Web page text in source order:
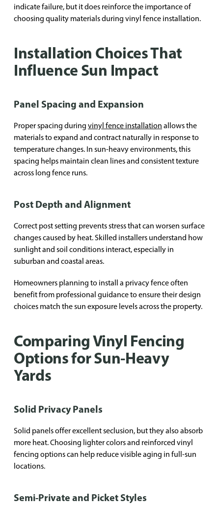
indicate failure, but it does reinforce the importance of
choosing quality materials during vinyl fence installation.
Installation Choices That
Influence Sun Impact
Panel Spacing and Expansion
Proper spacing during vinyl fence installation allows the
materials to expand and contract naturally in response to
temperature changes. In sun-heavy environments, this
spacing helps maintain clean lines and consistent texture
across long fence runs.
Post Depth and Alignment
Correct post setting prevents stress that can worsen surface
changes caused by heat. Skilled installers understand how
sunlight and soil conditions interact, especially in
suburban and coastal areas.
Homeowners planning to install a privacy fence often
benefit from professional guidance to ensure their design
choices match the sun exposure levels across the property.
Comparing Vinyl Fencing
Options for Sun-Heavy
Yards
Solid Privacy Panels
Solid panels offer excellent seclusion, but they also absorb
more heat. Choosing lighter colors and reinforced vinyl
fencing options can help reduce visible aging in full-sun
locations.
Semi-Private and Picket Styles